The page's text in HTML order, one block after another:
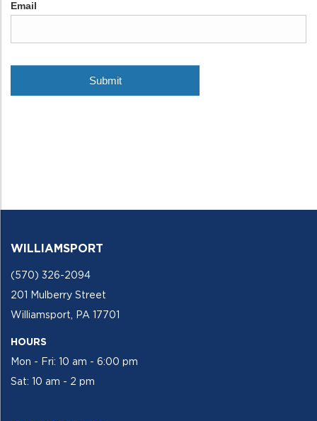
WILLIAMSPORT
(570) 326-2094
201 Mulberry Street
Williamsport, PA 17701
HOURS
Mon - Fri: 10 am - 6:00 pm
Sat: 10 am - 2 pm